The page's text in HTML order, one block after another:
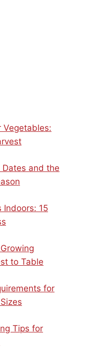
Vegetables:
and the
Indoors: 15
to Table
for
Tips for